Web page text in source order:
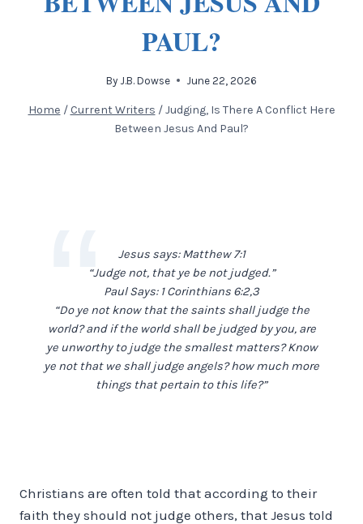
PAUL?
By J.B. Dowse June 22, 2026
Home / Current Writers / Judging, Is There A Conflict Here
Between Jesus And Paul?
Jesus says: Matthew 7:1
“Judge not, that ye be not judged.”
Paul Says: 1 Corinthians 6:2,3
“Do ye not know that the saints shall judge the
world? and if the world shall be judged by you, are
ye unworthy to judge the smallest matters? Know
ye not that we shall judge angels? how much more
things that pertain to this life?”
Christians are often told that according to their
faith they should not judge others, that Jesus told